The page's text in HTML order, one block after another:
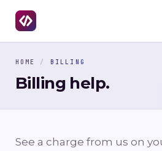
HOME / BILLING
Billing help.
See a charge from us on